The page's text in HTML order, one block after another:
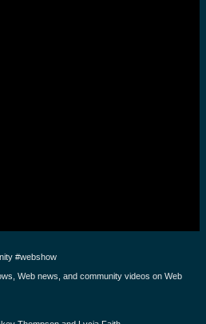
#webshow
Web news, and community videos on Web